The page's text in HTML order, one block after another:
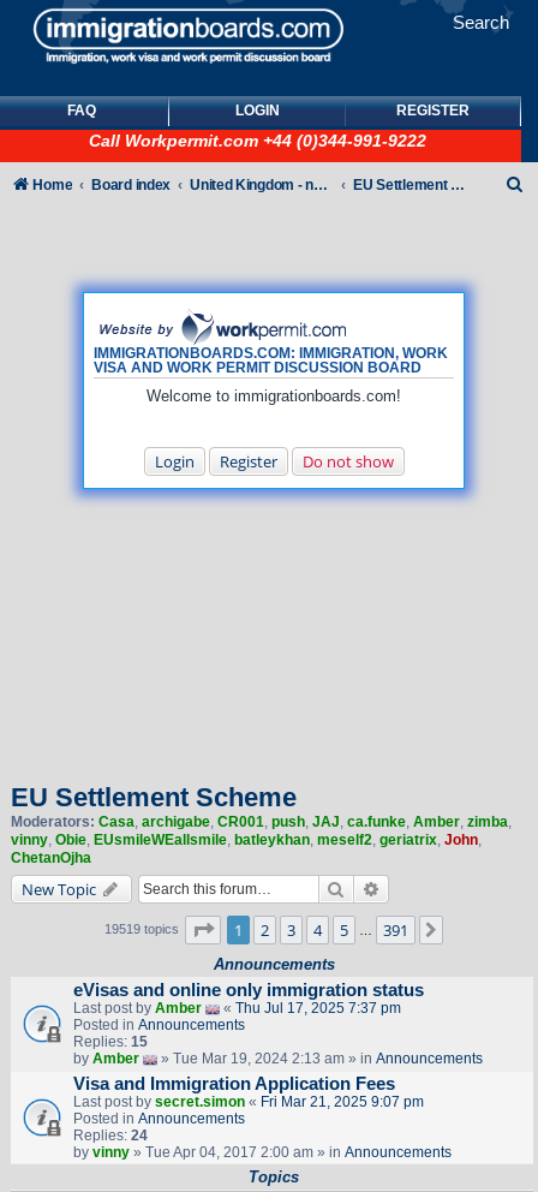
Search
FAQ LOGIN REGISTER
Call Workpermit.com +44 (0)344-991-9222
IMMIGRATIONBOARDS.COM: IMMIGRATION, WORK
VISA AND WORK PERMIT DISCUSSION BOARD
Welcome to immigrationboards.com!
Login Register Do not show
Home Board index United Kingdom - non-Tier EU Settlement Scheme
EU Settlement Scheme
Moderators: Casa, archigabe, CR001, push, JAJ, ca.funke, Amber, zimba,
vinny, Obie, EUsmileWEallsmile, batleykhan, meself2, geriatrix, John,
ChetanOjha
New Topic Search
19519 topics Page 1of 391
1 2 3 4 5 391
Announcements
eVisas and online only immigration status
Last post by Amber « Thu Jul 17, 2025 7:37 pm
Posted in Announcements
Replies: 15
by Amber » Tue Mar 19, 2024 2:13 am » in Announcements
Visa and Immigration Application Fees
Last post by secret.simon« Fri Mar 21, 2025 9:07 pm
Posted in Announcements
Replies: 24
by vinny» Tue Apr 04, 2017 2:00 am » in Announcements
Topics